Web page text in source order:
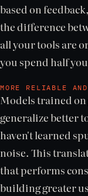
based on
the difference
all your tools are
you spend half
MORE RELIABLE
Models trained on
generalize better
haven't learned
noise. This
that performs
building greater